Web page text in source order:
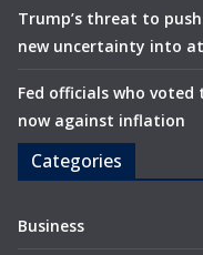
Trump’s threat to
new uncertainty into
Fed officials who
now against inflation
Categories
Business